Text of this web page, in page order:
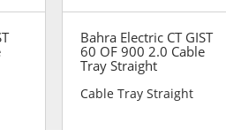
Bahra Electric CT GIST
60 OF 900 2.0 Cable
Tray Straight
Cable Tray Straight